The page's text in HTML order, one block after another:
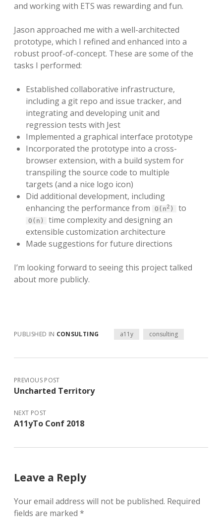
and working with ETS was rewarding and fun.
Jason approached me with a well-architected
prototype, which I refined and enhanced into a
robust proof-of-concept. These are some of the
tasks I performed:
Established collaborative infrastructure,
including a git repo and issue tracker, and
integrating and developing unit and
regression tests with Jest
Implemented a graphical interface prototype
Incorporated the prototype into a cross-
browser extension, with a build system for
transpiling the source code to multiple
targets (and a nice logo icon)
Did additional development, including
enhancing the performance from
O(n2 ) to
O(n)
time complexity and designing an
extensible customization architecture
Made suggestions for future directions
I’m looking forward to seeing this project talked
about more publicly.
PUBLISHED IN CONSULTING a11y consulting
PREVIOUS POST
Uncharted Territory
NEXT POST
A11yTo Conf 2018
Leave a Reply
Your email address will not be published. Required
fields are marked *